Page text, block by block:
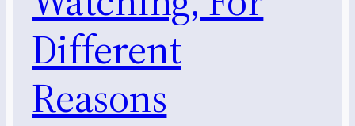
Different
Reasons